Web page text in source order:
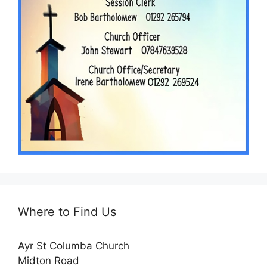
Where to Find Us
Ayr St Columba Church
Midton Road